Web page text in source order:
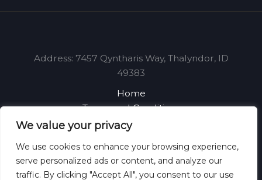
We value your privacy
We use cookies to enhance your browsing experience,
serve personalized ads or content, and analyze our
traffic. By clicking "Accept All", you consent to our use
Address: 7457 Qyntharis Way, Thalyndor, ID
49383
Home
Terms and Conditions
Privacy Policy
Contact